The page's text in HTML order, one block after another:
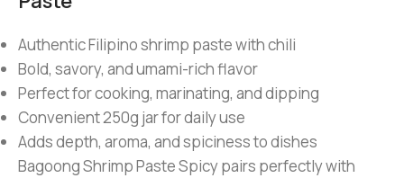
Authentic Filipino shrimp paste with chili
Bold, savory, and umami-rich flavor
Perfect for cooking, marinating, and dipping
Convenient 250g jar for daily use
Adds depth, aroma, and spiciness to dishes
Bagoong Shrimp Paste Spicy pairs perfectly with